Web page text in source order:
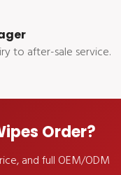
to after-sale service.
Order?
and full OEM/ODM